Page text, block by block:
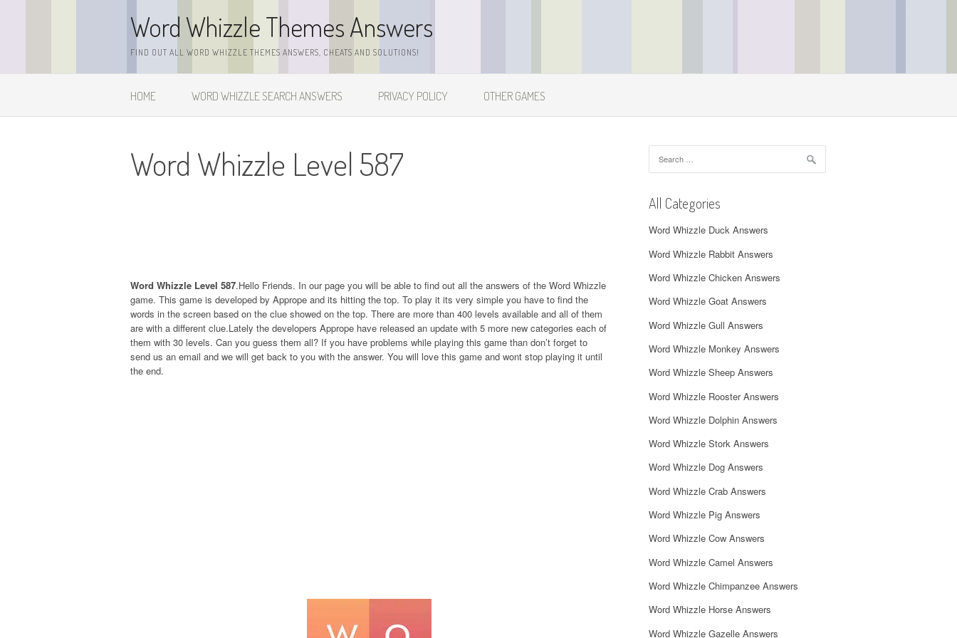
Word Whizzle Themes Answers
FIND OUT ALL WORD WHIZZLE THEMES ANSWERS, CHEATS AND SOLUTIONS!
HOME WORD WHIZZLE SEARCH ANSWERS PRIVACY POLICY OTHER GAMES
Word Whizzle Level 587
Word Whizzle Level 587.Hello Friends. In our page you will be able to find out all the answers of the Word Whizzle
game. This game is developed by Apprope and its hitting the top. To play it its very simple you have to find the
words in the screen based on the clue showed on the top. There are more than 400 levels available and all of them
are with a different clue.Lately the developers Apprope have released an update with 5 more new categories each of
them with 30 levels. Can you guess them all? If you have problems while playing this game than don’t forget to
send us an email and we will get back to you with the answer. You will love this game and wont stop playing it until
the end.
for:
All Categories
Word Whizzle Duck Answers
Word Whizzle Rabbit Answers
Word Whizzle Chicken Answers
Word Whizzle Goat Answers
Word Whizzle Gull Answers
Word Whizzle Monkey Answers
Word Whizzle Sheep Answers
Word Whizzle Rooster Answers
Word Whizzle Dolphin Answers
Word Whizzle Stork Answers
Word Whizzle Dog Answers
Word Whizzle Crab Answers
Word Whizzle Pig Answers
Word Whizzle Cow Answers
Word Whizzle Camel Answers
Word Whizzle Chimpanzee Answers
Word Whizzle Horse Answers
Word Whizzle Gazelle Answers